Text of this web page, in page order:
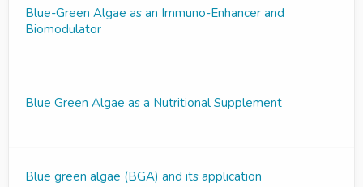
Blue-Green Algae as an Immuno-Enhancer and
Biomodulator
Blue Green Algae as a Nutritional Supplement
Blue green algae (BGA) and its application